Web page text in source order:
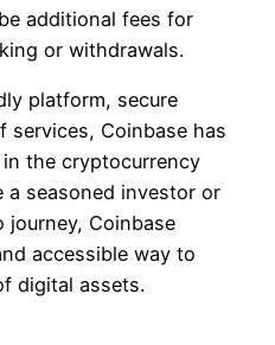
additional fees for
or withdrawals.
platform, secure
services, Coinbase has
the cryptocurrency
a seasoned investor or
Coinbase
accessible way to
digital assets.